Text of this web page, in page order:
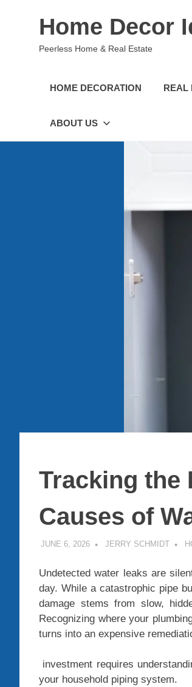
Home Decor
Peerless Home & Real Estate
HOME DECORATION REAL
ABOUT US
Tracking the
Causes of
JUNE 6, 2026 JERRY SCHMIDT
Undetected water leaks are
day. While a catastrophic pipe
damage stems from slow,
Recognizing where your
turns into an expensive
investment requires
your household piping system.